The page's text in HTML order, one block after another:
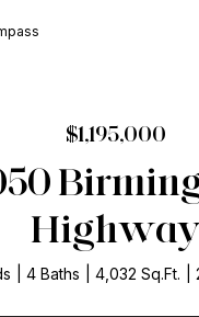
$1,195,000
4 Baths 4,032 Sq.Ft.